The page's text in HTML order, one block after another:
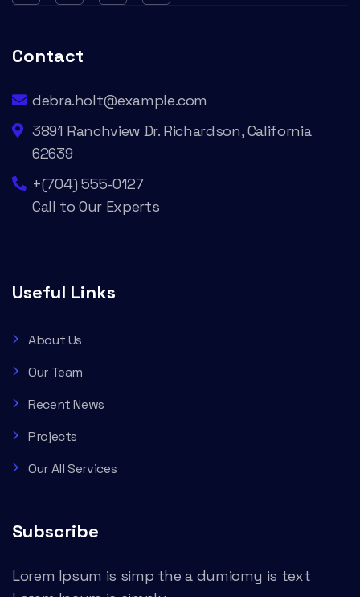
Contact
debra.holt@example.com
3891 Ranchview Dr. Richardson, California
62639
+(704) 555-0127
Call to Our Experts
Useful Links
About Us
Our Team
Recent News
Projects
Our All Services
Subscribe
Lorem Ipsum is simp the a dumiomy is text